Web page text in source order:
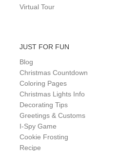
Virtual Tour
JUST FOR FUN
Blog
Christmas Countdown
Coloring Pages
Christmas Lights Info
Decorating Tips
Greetings & Customs
I-Spy Game
Cookie Frosting
Recipe